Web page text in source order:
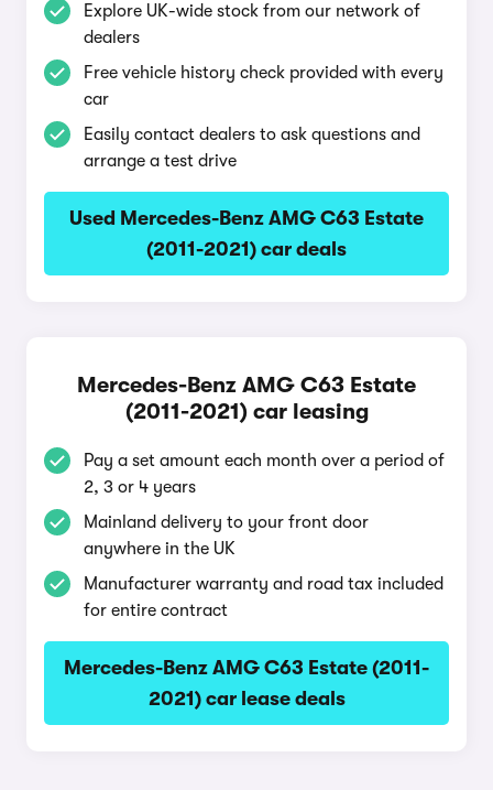
Explore UK-wide stock from our network of
dealers
Free vehicle history check provided with every
car
Easily contact dealers to ask questions and
arrange a test drive
Used Mercedes-Benz AMG C63 Estate
(2011-2021) car deals
Mercedes-Benz AMG C63 Estate
(2011-2021) car leasing
Pay a set amount each month over a period of
2, 3 or 4 years
Mainland delivery to your front door
anywhere in the UK
Manufacturer warranty and road tax included
for entire contract
Mercedes-Benz AMG C63 Estate (2011-
2021) car lease deals